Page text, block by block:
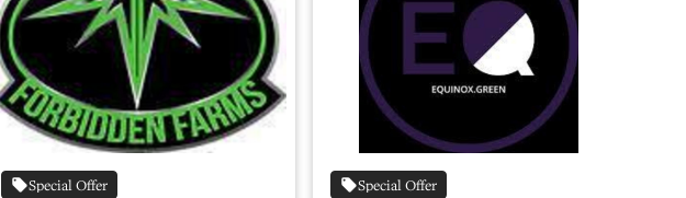
Special Offer Special Offer